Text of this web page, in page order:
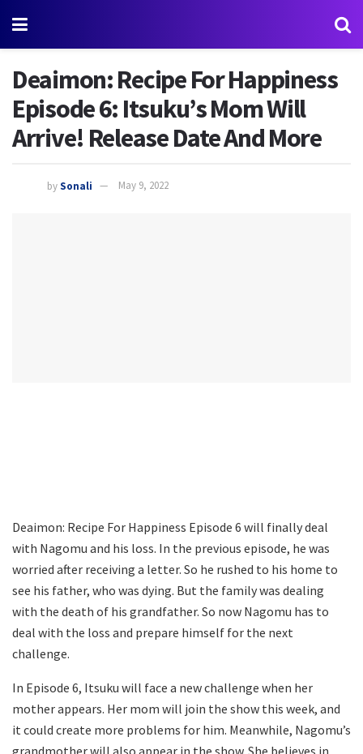
Deaimon: Recipe For Happiness
Episode 6: Itsuku’s Mom Will
Arrive! Release Date And More
bySonali May 9, 2022
Deaimon: Recipe For Happiness Episode 6 will finally deal
with Nagomu and his loss. In the previous episode, he was
worried after receiving a letter. So he rushed to his home to
see his father, who was dying. But the family was dealing
with the death of his grandfather. So now Nagomu has to
deal with the loss and prepare himself for the next
challenge.
In Episode 6, Itsuku will face a new challenge when her
mother appears. Her mom will join the show this week, and
it could create more problems for him. Meanwhile, Nagomu’s
grandmother will also appear in the show. She believes in